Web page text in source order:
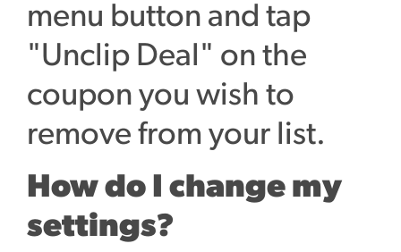
menu button and tap
"Unclip Deal" on the
coupon you wish to
remove from your list.
How do I change my
settings?